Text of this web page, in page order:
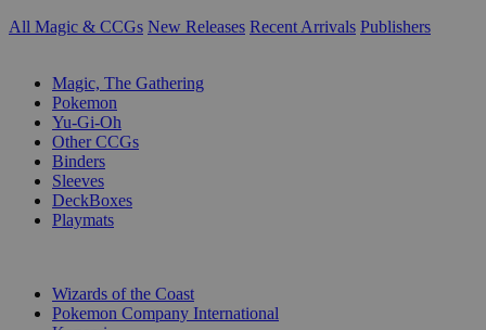
All Magic & CCGs New Releases Recent Arrivals Publishers
Magic, The Gathering
Pokemon
Yu-Gi-Oh
Other CCGs
Binders
Sleeves
DeckBoxes
Playmats
Wizards of the Coast
Pokemon Company International